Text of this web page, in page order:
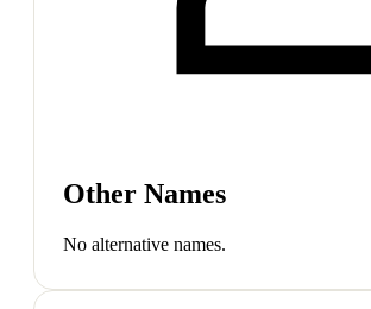
Other Names
No alternative names.